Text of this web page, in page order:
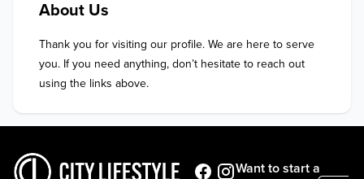
About Us
Thank you for visiting our profile. We are here to serve
you. If you need anything, don’t hesitate to reach out
using the links above.
Want to start a